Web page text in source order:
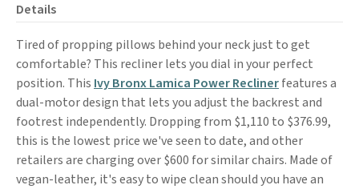
Details
Tired of propping pillows behind your neck just to get
comfortable? This recliner lets you dial in your perfect
position. This Ivy Bronx Lamica Power Reclinerfeatures a
dual-motor design that lets you adjust the backrest and
footrest independently. Dropping from $1,110 to $376.99,
this is the lowest price we've seen to date, and other
retailers are charging over $600 for similar chairs. Made of
vegan-leather, it's easy to wipe clean should you have an